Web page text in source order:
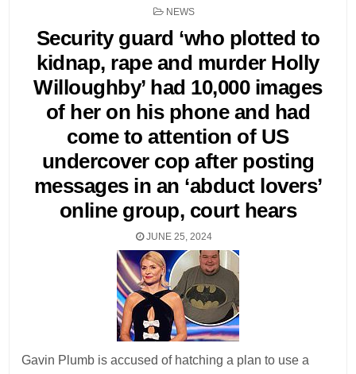
POSTED
NEWS
Security guard ‘who plotted to
kidnap, rape and murder Holly
Willoughby’ had 10,000 images
of her on his phone and had
come to attention of US
undercover cop after posting
messages in an ‘abduct lovers’
online group, court hears
JUNE 25, 2024
Gavin Plumb is accused of hatching a plan to use a